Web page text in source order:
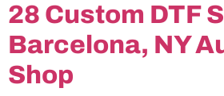
28 Custom DTF
Barcelona, NY
Shop